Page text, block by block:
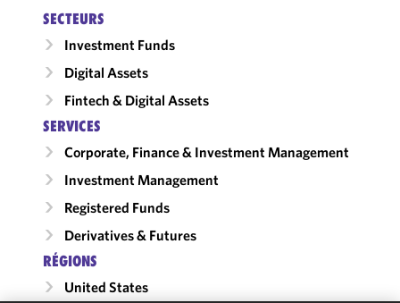
SECTEURS
Investment Funds
Digital Assets
Fintech & Digital Assets
SERVICES
Corporate, Finance & Investment Management
Investment Management
Registered Funds
Derivatives & Futures
RÉGIONS
United States